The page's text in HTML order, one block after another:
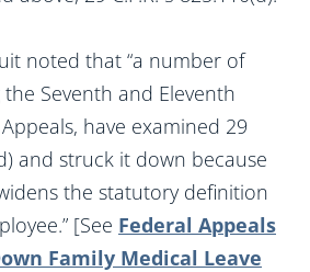
noted that “a number of
Seventh and Eleventh
have examined 29
and struck it down because
the statutory definition
[See Federal Appeals
Family Medical Leave